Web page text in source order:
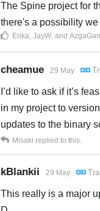
The Spine project for
there's a possibility
Erika, JayW, and
cheamue 29 May
I’d like to ask if it’s
in my project to
updates to the binary
Misaki replied to this.
kBlankii 29 May
This really is a major